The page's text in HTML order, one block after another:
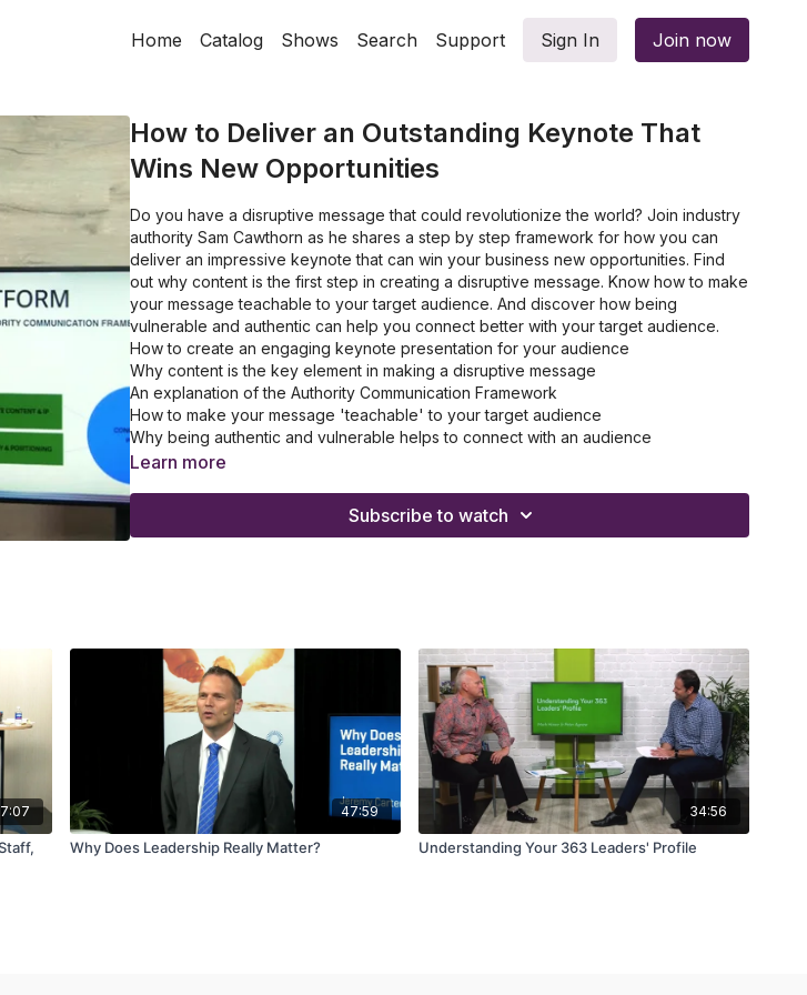
Home Catalog Shows Search Support Sign In Join now
How to Deliver an Outstanding Keynote That
Wins New Opportunities
Do you have a disruptive message that could revolutionize the world? Join industry
authority Sam Cawthorn as he shares a step by step framework for how you can
deliver an impressive keynote that can win your business new opportunities. Find
out why content is the first step in creating a disruptive message. Know how to make
your message teachable to your target audience. And discover how being
vulnerable and authentic can help you connect better with your target audience.
How to create an engaging keynote presentation for your audience
Why content is the key element in making a disruptive message
An explanation of the Authority Communication Framework
How to make your message 'teachable' to your target audience
Why being authentic and vulnerable helps to connect with an audience
Learn more
Subscribe to watch
47:59
Why Does Leadership Really Matter?
34:56
Understanding Your 363 Leaders' Profile